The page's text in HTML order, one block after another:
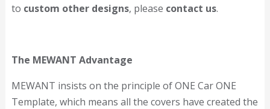
to custom other designs, please contact us.
The MEWANT Advantage
MEWANT insists on the principle of ONE Car ONE
Template, which means all the covers have created the